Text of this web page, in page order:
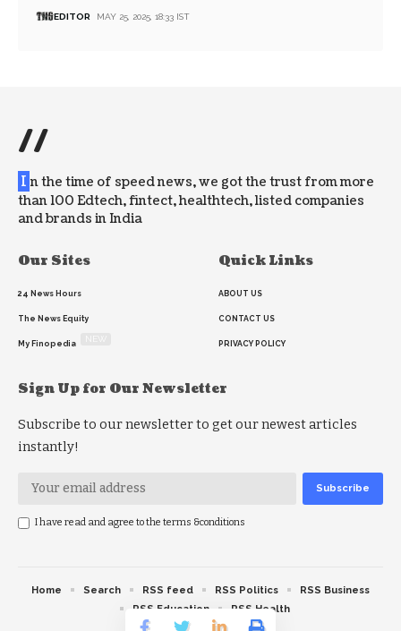
EDITOR MAY 25, 2025, 18:33 IST
//
I n the time of speed news, we got the trust from more
than 100 Edtech, fintect, healthtech, listed companies
and brands in India
Our Sites
24 News Hours
The News Equity
My Finopedia
Quick Links
ABOUT US
CONTACT US
PRIVACY POLICY
Sign Up for Our Newsletter
Subscribe to our newsletter to get our newest articles
instantly!
I have read and agree to the terms &conditions
Home Search RSS feed RSS Politics
RSS Business
RSS Education
RSS Health